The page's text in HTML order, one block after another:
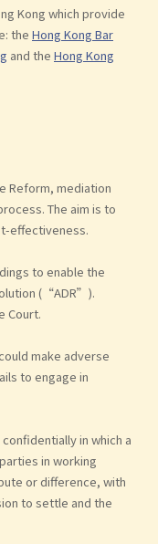
Kong which provide
the Hong Kong Bar
and the Hong Kong
Reform, mediation
The aim is to
effectiveness.
to enable the
(“ADR”).
Court.
make adverse
to engage in
in which a
in working
or difference, with
to settle and the